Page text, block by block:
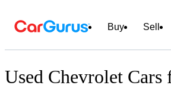
Buy Sell
Used Chevrolet Cars